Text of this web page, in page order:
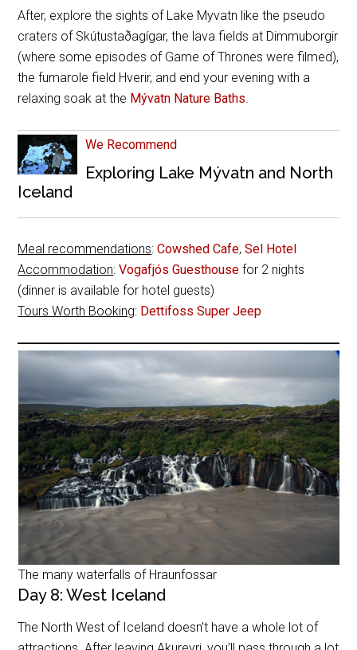
After, explore the sights of Lake Myvatn like the pseudo
craters of Skútustaðagígar, the lava fields at Dimmuborgir
(where some episodes of Game of Thrones were filmed),
the fumarole field Hverir, and end your evening with a
relaxing soak at the Mývatn Nature Baths.
We Recommend
Exploring Lake Mývatn and North
Iceland
Meal recommendations:Cowshed Cafe,Sel Hotel
Accommodation:Vogafjós Guesthouse for 2 nights
(dinner is available for hotel guests)
Tours Worth Booking: Dettifoss Super Jeep
The many waterfalls of Hraunfossar
Day 8: West Iceland
The North West of Iceland doesn’t have a whole lot of